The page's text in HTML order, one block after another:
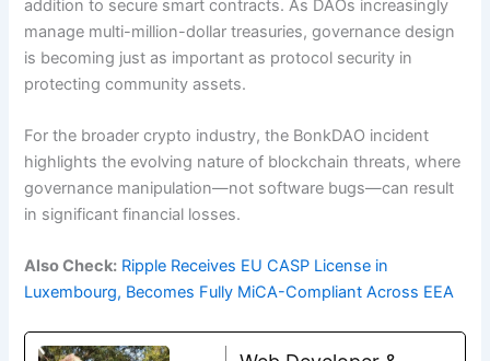
addition to secure smart contracts. As DAOs increasingly
manage multi-million-dollar treasuries, governance design
is becoming just as important as protocol security in
protecting community assets.
For the broader crypto industry, the BonkDAO incident
highlights the evolving nature of blockchain threats, where
governance manipulation—not software bugs—can result
in significant financial losses.
Also Check: Ripple Receives EU CASP License in
Luxembourg, Becomes Fully MiCA-Compliant Across EEA